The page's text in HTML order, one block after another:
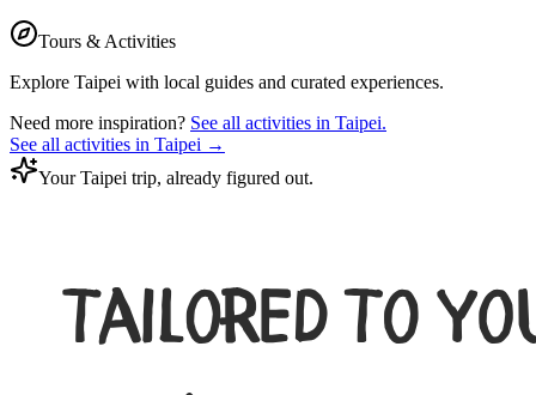
Tours & Activities
Explore Taipei with local guides and curated experiences.
Need more inspiration? See all activities in Taipei.
See all activities in Taipei →
Your Taipei trip, already figured out.